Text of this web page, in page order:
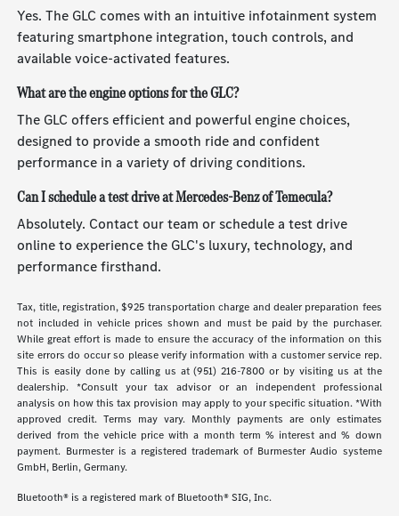
Yes. The GLC comes with an intuitive infotainment system
featuring smartphone integration, touch controls, and
available voice-activated features.
What are the engine options for the GLC?
The GLC offers efficient and powerful engine choices,
designed to provide a smooth ride and confident
performance in a variety of driving conditions.
Can I schedule a test drive at Mercedes-Benz of Temecula?
Absolutely. Contact our team or schedule a test drive
online to experience the GLC's luxury, technology, and
performance firsthand.
Tax, title, registration, $925 transportation charge and dealer preparation fees
not included in vehicle prices shown and must be paid by the purchaser.
While great effort is made to ensure the accuracy of the information on this
site errors do occur so please verify information with a customer service rep.
This is easily done by calling us at (951) 216-7800 or by visiting us at the
dealership. *Consult your tax advisor or an independent professional
analysis on how this tax provision may apply to your specific situation. *With
approved credit. Terms may vary. Monthly payments are only estimates
derived from the vehicle price with a month term % interest and % down
payment. Burmester is a registered trademark of Burmester Audio systeme
GmbH, Berlin, Germany.
Bluetooth® is a registered mark of Bluetooth® SIG, Inc.